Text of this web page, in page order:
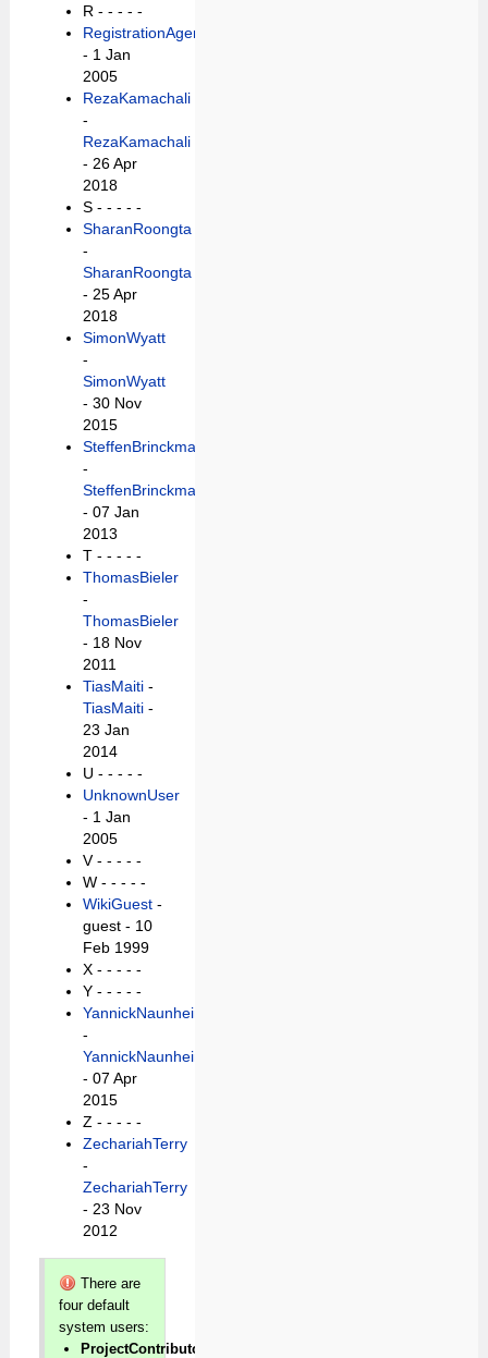
R -- - - -
RegistrationAgent
- 1 Jan
2005
RezaKamachali
-
RezaKamachali
- 26 Apr
2018
S -- - - -
SharanRoongta
-
SharanRoongta
- 25 Apr
2018
SimonWyatt
-
SimonWyatt
- 30 Nov
2015
SteffenBrinckmann
-
SteffenBrinckmann
- 07 Jan
2013
T -- - - -
ThomasBieler
-
ThomasBieler
- 18 Nov
2011
TiasMaiti -
TiasMaiti -
23 Jan
2014
U -- - - -
UnknownUser
- 1 Jan
2005
V -- - - -
W -- - - -
WikiGuest -
guest - 10
Feb 1999
X -- - - -
Y -- - - -
YannickNaunheim
-
YannickNaunheim
- 07 Apr
2015
Z -- - - -
ZechariahTerry
-
ZechariahTerry
- 23 Nov
2012
There are
four default
system users:
ProjectContributor